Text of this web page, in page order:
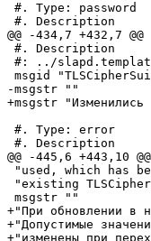
#. Type: password
#. Description
@@ -434,7 +432,7 @@
#. Description
#: ../
msgid
-msgstr ""
+msgstr
#. Type: error
#. Description
@@ -445,6 +443,10 @@
"used, which has
"existing
msgstr ""
+"При обновлении в
+"Допустимые
+"изменены при